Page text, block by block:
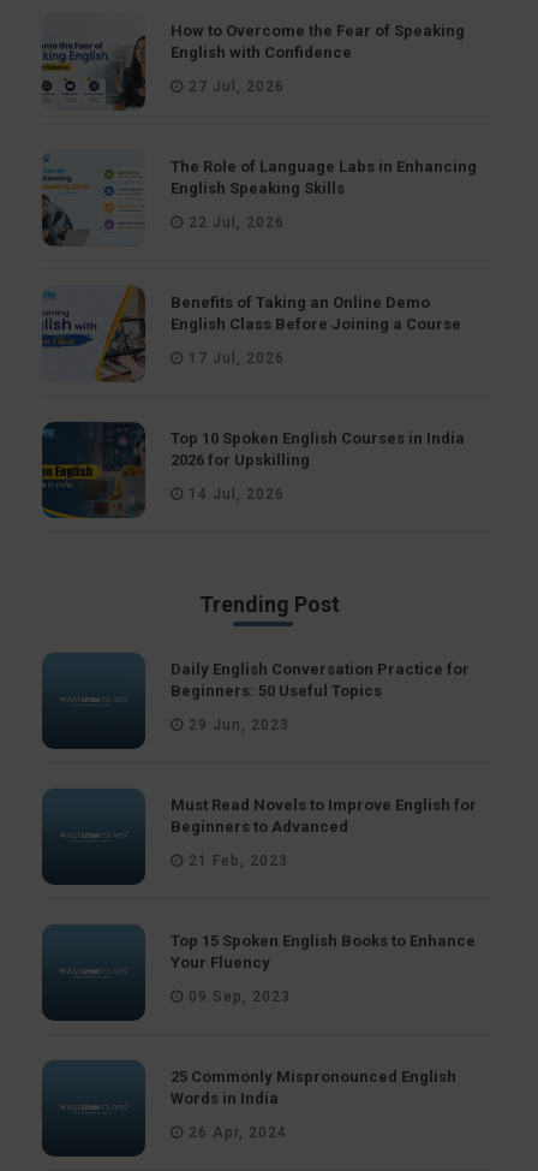
How to Overcome the Fear of Speaking
English with Confidence
27 Jul, 2026
The Role of Language Labs in Enhancing
English Speaking Skills
22 Jul, 2026
Benefits of Taking an Online Demo
English Class Before Joining a Course
17 Jul, 2026
Top 10 Spoken English Courses in India
2026 for Upskilling
14 Jul, 2026
Trending Post
Daily English Conversation Practice for
Beginners: 50 Useful Topics
29 Jun, 2023
Must Read Novels to Improve English for
Beginners to Advanced
21 Feb, 2023
Top 15 Spoken English Books to Enhance
Your Fluency
09 Sep, 2023
25 Commonly Mispronounced English
Words in India
26 Apr, 2024